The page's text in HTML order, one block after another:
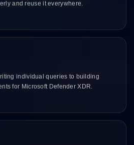
and reuse it everywhere.
individual queries to building
for Microsoft Defender XDR.